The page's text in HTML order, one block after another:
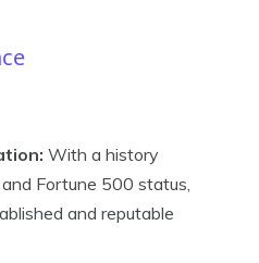
With a history
Fortune 500 status,
and reputable